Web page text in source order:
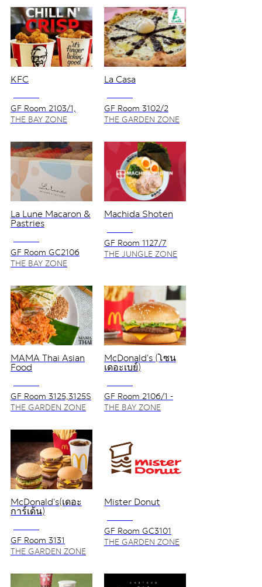
KFC
GF Room 2103/1,
2105
THE BAY ZONE
La Casa
GF Room 3102/2
THE GARDEN ZONE
La Lune Macaron &
Pastries
GF Room GC2106
THE BAY ZONE
Machida Shoten
GF Room 1127/7
THE JUNGLE ZONE
MAMA Thai Asian
Food
GF Room 3125,3125S
THE GARDEN ZONE
McDonald's (โซน
เดอะเบย์)
GF Room 2106/1 -
2106/2
THE BAY ZONE
McDonald's(เดอะ
การ์เด้น)
GF Room 3131
THE GARDEN ZONE
Mister Donut
GF Room GC3101
THE GARDEN ZONE